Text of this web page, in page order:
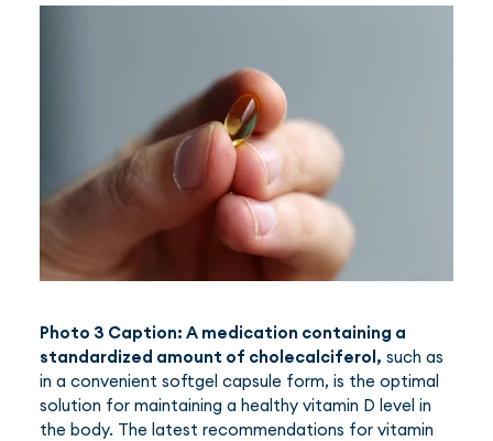
Photo 3 Caption: A medication containing a
standardized amount of cholecalciferol, such as
in a convenient softgel capsule form, is the optimal
solution for maintaining a healthy vitamin D level in
the body. The latest recommendations for vitamin